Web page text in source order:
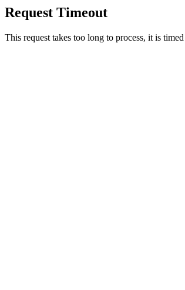
Request Timeout
This request takes too long to process, it is